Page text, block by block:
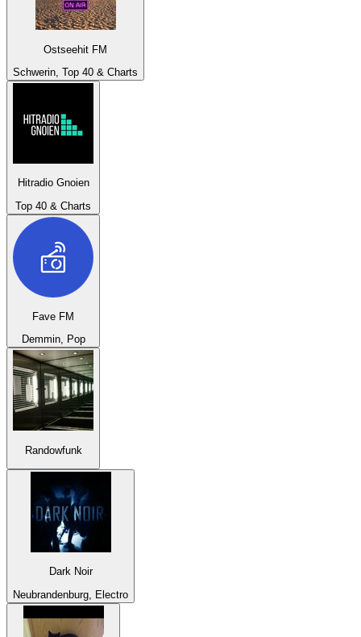
Ostseehit FM
Schwerin, Top 40 & Charts
Hitradio Gnoien
Top 40 & Charts
Fave FM
Demmin, Pop
Randowfunk
Dark Noir
Neubrandenburg, Electro